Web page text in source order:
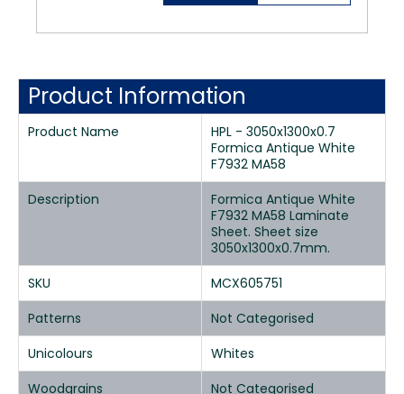
Product Information
Product Name
HPL - 3050x1300x0.7
Formica Antique White
F7932 MA58
Description
Formica Antique White
F7932 MA58 Laminate
Sheet. Sheet size
3050x1300x0.7mm.
SKU
MCX605751
Patterns
Not Categorised
Unicolours
Whites
Woodgrains
Not Categorised